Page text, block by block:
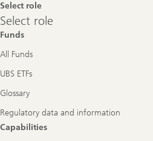
Select role
Select
role
Select role
Funds
All Funds
UBS ETFs
Glossary
Regulatory data and information
Capabilities